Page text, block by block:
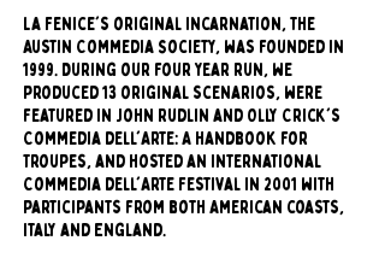
La Fenice's original incarnation, the
Austin Commedia Society, was founded in
1999. During our four year run, we
produced 13 original scenarios, were
featured in John Rudlin and Olly Crick's
Commedia dell'Arte: A Handbook for
Troupes, and hosted an international
Commedia dell'Arte Festival in 2001 with
participants from both American coasts,
Italy and England.